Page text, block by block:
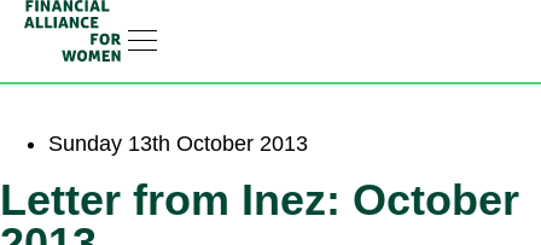
Sunday 13th October 2013
Letter from Inez: October